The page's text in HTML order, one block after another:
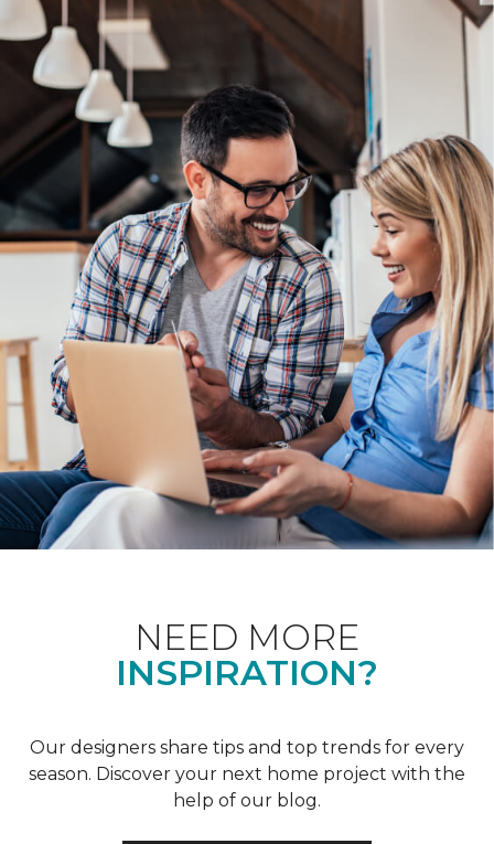
NEED MORE
INSPIRATION?
Our designers share tips and top trends for every
season. Discover your next home project with the
help of our blog.